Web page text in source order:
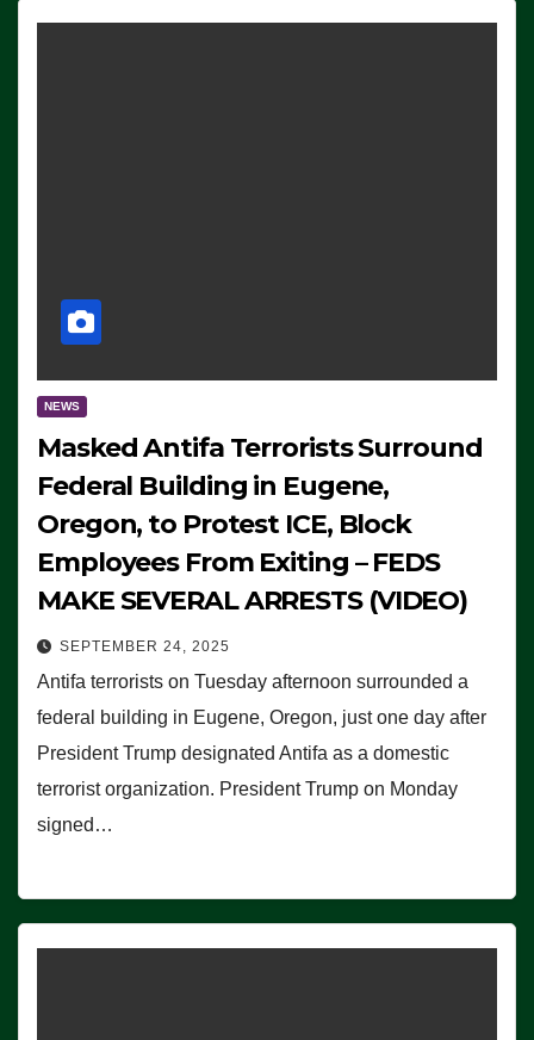
NEWS
Masked Antifa Terrorists Surround
Federal Building in Eugene,
Oregon, to Protest ICE, Block
Employees From Exiting – FEDS
MAKE SEVERAL ARRESTS (VIDEO)
SEPTEMBER 24, 2025
Antifa terrorists on Tuesday afternoon surrounded a
federal building in Eugene, Oregon, just one day after
President Trump designated Antifa as a domestic
terrorist organization. President Trump on Monday
signed…